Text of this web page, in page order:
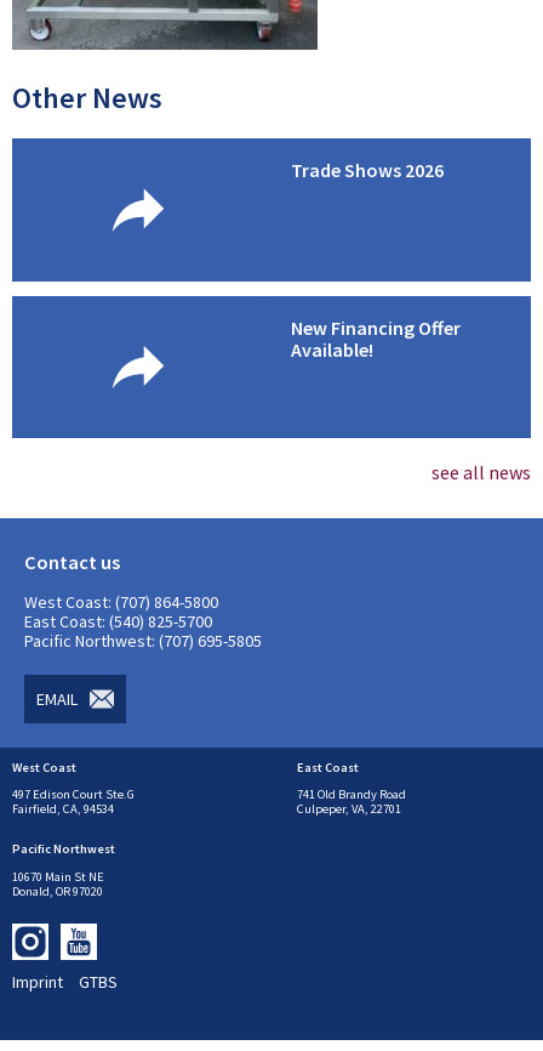
Other News
Trade Shows 2026
New Financing Offer
Available!
see all news
Contact us
West Coast: (707) 864-5800
East Coast: (540) 825-5700
Pacific Northwest: (707) 695-5805
EMAIL
West Coast
497 Edison Court Ste.G
Fairfield, CA, 94534
East Coast
741 Old Brandy Road
Culpeper, VA, 22701
Pacific Northwest
10670 Main St NE
Donald, OR 97020
Imprint GTBS